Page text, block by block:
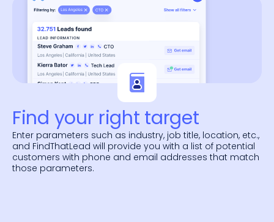
Find your right target
Enter parameters such as industry, job title, location, etc.,
and FindThatLead will provide you with a list of potential
customers with phone and email addresses that match
those parameters.